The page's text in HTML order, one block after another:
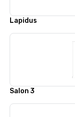
Lapidus
Salon 3